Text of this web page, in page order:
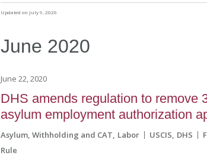
Updated on July 9, 2026
June 2020
June 22, 2020
DHS amends regulation to remove
asylum employment authorization
Asylum, Withholding and CAT Labor USCIS DHS
Rule